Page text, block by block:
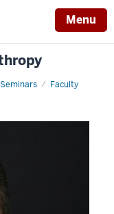
Menu
Faculty